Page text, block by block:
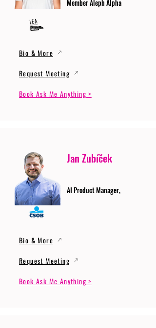
Member Aleph Alpha
Bio & More
Request Meeting
Book Ask Me Anything >
Jan Zubíček
AI Product Manager,
Bio & More
Request Meeting
Book Ask Me Anything >